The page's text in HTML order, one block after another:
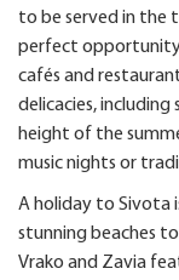
to be served in the
perfect opportunity
cafés and
delicacies,
height of the
music nights or
A holiday to Sivota
stunning beaches to
Vrako and Zavia